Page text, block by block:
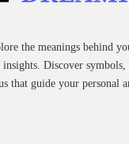
the meanings behind
Discover symbols,
that guide your personal